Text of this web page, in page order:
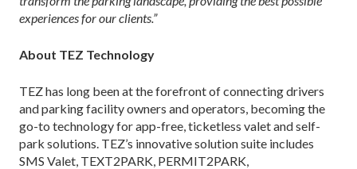
experiences for our clients.”
About TEZ Technology
TEZ has long been at the forefront of connecting drivers
and parking facility owners and operators, becoming the
go-to technology for app-free, ticketless valet and self-
park solutions. TEZ’s innovative solution suite includes
SMS Valet, TEXT2PARK, PERMIT2PARK,